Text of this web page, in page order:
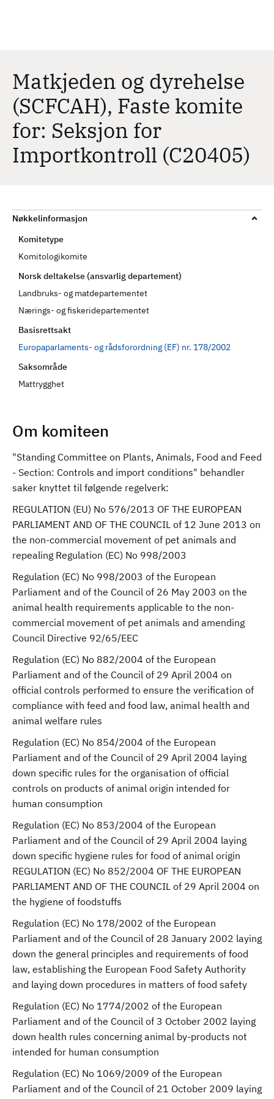
Matkjeden og dyrehelse
(SCFCAH), Faste komite
for: Seksjon for
Importkontroll (C20405)
Nøkkelinformasjon
Komitetype
Komitologikomite
Norsk deltakelse (ansvarlig departement)
Landbruks- og matdepartementet
Nærings- og fiskeridepartementet
Basisrettsakt
Europaparlaments- og rådsforordning (EF) nr. 178/2002
Saksområde
Mattrygghet
Om komiteen
"Standing Committee on Plants, Animals, Food and Feed
- Section: Controls and import conditions" behandler
saker knyttet til følgende regelverk:
REGULATION (EU) No 576/2013 OF THE EUROPEAN
PARLIAMENT AND OF THE COUNCIL of 12 June 2013 on
the non-commercial movement of pet animals and
repealing Regulation (EC) No 998/2003
Regulation (EC) No 998/2003 of the European
Parliament and of the Council of 26 May 2003 on the
animal health requirements applicable to the non-
commercial movement of pet animals and amending
Council Directive 92/65/EEC
Regulation (EC) No 882/2004 of the European
Parliament and of the Council of 29 April 2004 on
official controls performed to ensure the verification of
compliance with feed and food law, animal health and
animal welfare rules
Regulation (EC) No 854/2004 of the European
Parliament and of the Council of 29 April 2004 laying
down specific rules for the organisation of official
controls on products of animal origin intended for
human consumption
Regulation (EC) No 853/2004 of the European
Parliament and of the Council of 29 April 2004 laying
down specific hygiene rules for food of animal origin
REGULATION (EC) No 852/2004 OF THE EUROPEAN
PARLIAMENT AND OF THE COUNCIL of 29 April 2004 on
the hygiene of foodstuffs
Regulation (EC) No 178/2002 of the European
Parliament and of the Council of 28 January 2002 laying
down the general principles and requirements of food
law, establishing the European Food Safety Authority
and laying down procedures in matters of food safety
Regulation (EC) No 1774/2002 of the European
Parliament and of the Council of 3 October 2002 laying
down health rules concerning animal by-products not
intended for human consumption
Regulation (EC) No 1069/2009 of the European
Parliament and of the Council of 21 October 2009 laying